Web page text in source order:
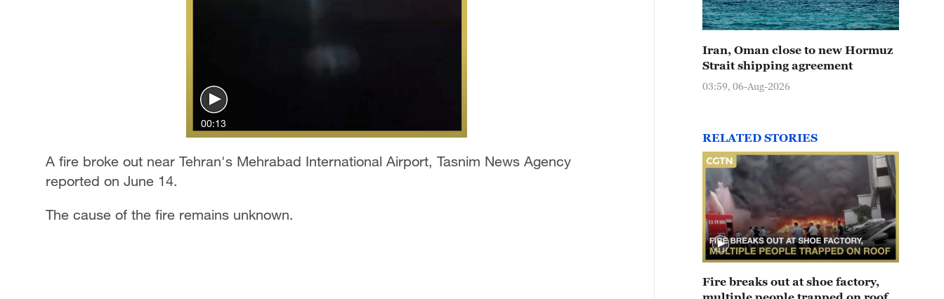
00:13
A fire broke out near Tehran's Mehrabad International Airport, Tasnim News Agency
reported on June 14.
The cause of the fire remains unknown.
Iran, Oman close to new Hormuz
Strait shipping agreement
03:59, 06-Aug-2026
RELATED STORIES
Fire breaks out at shoe factory,